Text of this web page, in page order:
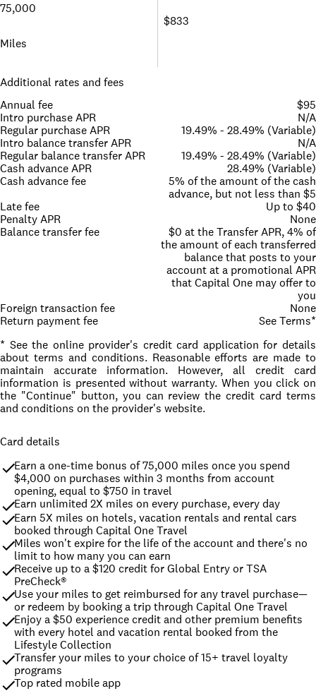
75,000
Miles
$833
Additional rates and fees
Annual fee
$95
Intro purchase APR
N/A
Regular purchase APR
19.49% - 28.49% (Variable)
Intro balance transfer APR
N/A
Regular balance transfer APR
19.49% - 28.49% (Variable)
Cash advance APR
28.49% (Variable)
Cash advance fee
5% of the amount of the cash
advance, but not less than $5
Late fee
Up to $40
Penalty APR
None
Balance transfer fee
$0 at the Transfer APR, 4% of
the amount of each transferred
balance that posts to your
account at a promotional APR
that Capital One may offer to
you
Foreign transaction fee
None
Return payment fee
See Terms*
* See the online provider's credit card application for details
about terms and conditions. Reasonable efforts are made to
maintain accurate information. However, all credit card
information is presented without warranty. When you click on
the "Continue" button, you can review the credit card terms
and conditions on the provider's website.
Card details
Earn a one-time bonus of 75,000 miles once you spend
$4,000 on purchases within 3 months from account
opening, equal to $750 in travel
Earn unlimited 2X miles on every purchase, every day
Earn 5X miles on hotels, vacation rentals and rental cars
booked through Capital One Travel
Miles won't expire for the life of the account and there's no
limit to how many you can earn
Receive up to a $120 credit for Global Entry or TSA
PreCheck®
Use your miles to get reimbursed for any travel purchase—
or redeem by booking a trip through Capital One Travel
Enjoy a $50 experience credit and other premium benefits
with every hotel and vacation rental booked from the
Lifestyle Collection
Transfer your miles to your choice of 15+ travel loyalty
programs
Top rated mobile app